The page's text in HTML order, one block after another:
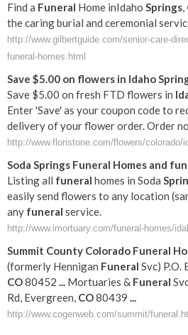
Find a Funeral Home inIdaho Springs,
the caring burial and ceremonial
http://www.gilbertguide.com/senior-care-
funeral-homes.html
Save $5.00 on flowers in Idaho
Save $5.00 on fresh FTD flowers in
Enter 'Save' as your coupon code to
delivery of your flower order. Order
http://www.floristone.com/flowers/colorado/
Soda Springs Funeral Homes and
Listing all funeral homes in Soda
easily send flowers to any location
any funeral service.
http://www.imortuary.com/funeral-homes/
Summit County Colorado Funeral
(formerly Hennigan Funeral Svc) P.O.
CO80452 ... Mortuaries & Funeral
Rd, Evergreen, CO80439 ...
http://www.cogenweb.com/summit/